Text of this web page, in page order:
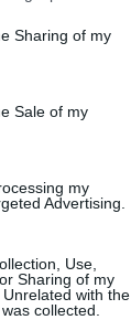
Sharing of my
Sale of my
my
Advertising.
Use,
Sharing of my
with the
collected.